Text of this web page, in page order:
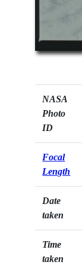
NASA
Photo
ID
Focal
Length
Date
taken
Time
taken